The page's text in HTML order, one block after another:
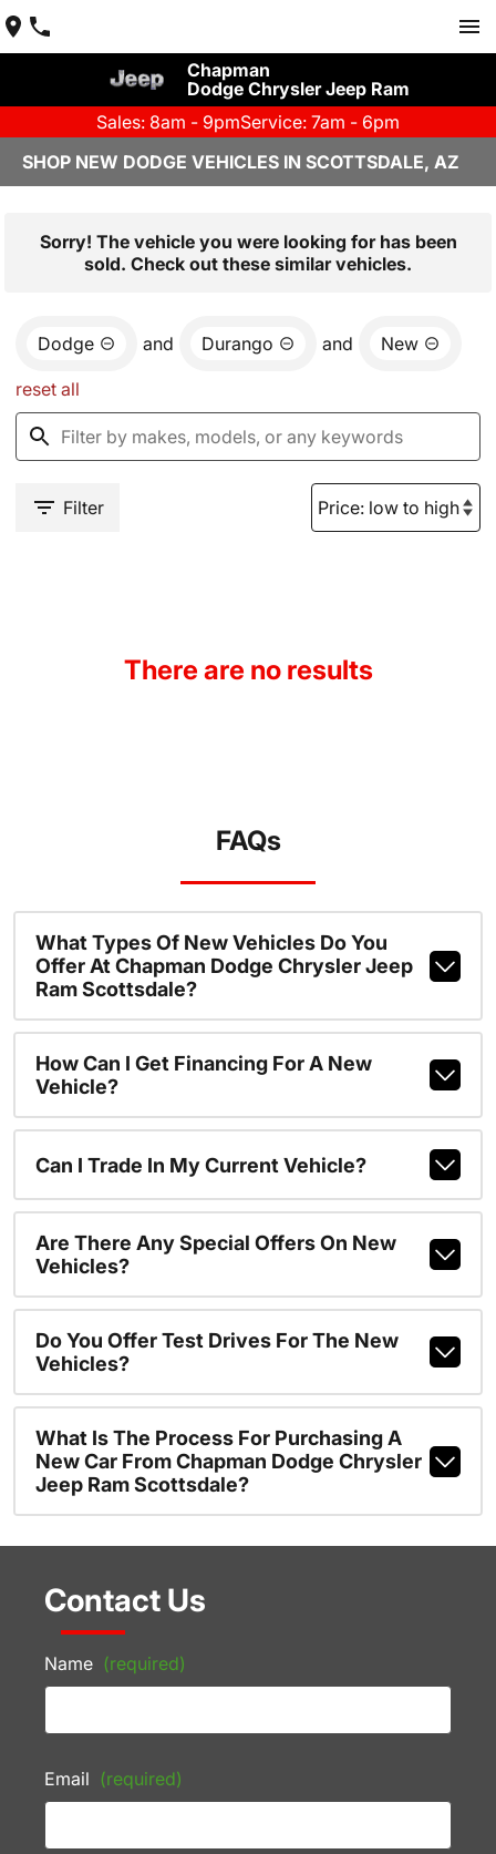
Chapman
Dodge Chrysler Jeep Ram
Sales: 8am - 9pmService: 7am - 6pm
SHOP NEW DODGE VEHICLES IN SCOTTSDALE, AZ
Sorry! The vehicle you were looking for has been
sold. Check out these similar vehicles.
Dodge and Durango and New
reset all
Filter
There are no results
FAQs
What Types Of New Vehicles Do You
Offer At Chapman Dodge Chrysler Jeep
Ram Scottsdale?
How Can I Get Financing For A New
Vehicle?
Can I Trade In My Current Vehicle?
Are There Any Special Offers On New
Vehicles?
Do You Offer Test Drives For The New
Vehicles?
What Is The Process For Purchasing A
New Car From Chapman Dodge Chrysler
Jeep Ram Scottsdale?
Contact Us
Name (required)
Email (required)